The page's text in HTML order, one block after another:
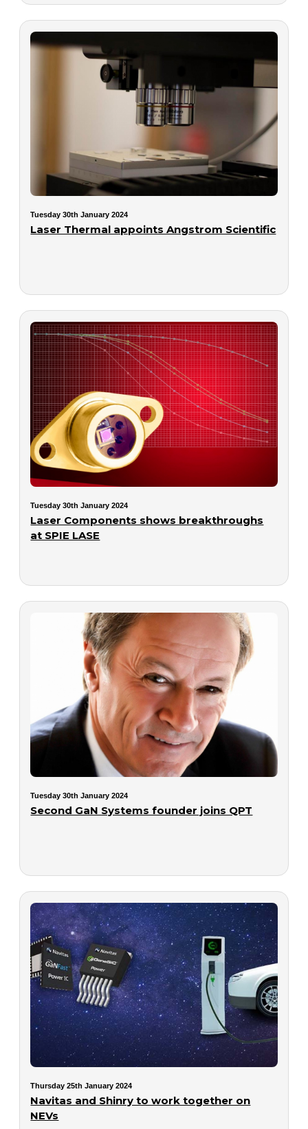
Tuesday 30th January 2024
Laser Thermal appoints Angstrom Scientific
Tuesday 30th January 2024
Laser Components shows breakthroughs
at SPIE LASE
Tuesday 30th January 2024
Second GaN Systems founder joins QPT
Thursday 25th January 2024
Navitas and Shinry to work together on
NEVs